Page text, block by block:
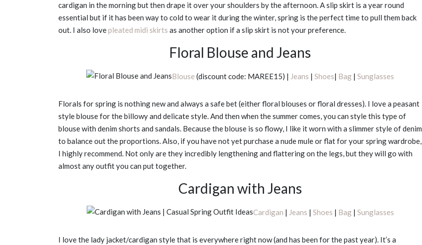
cardigan in the morning but then drape it over your shoulders by the afternoon. A slip skirt is a year round
essential but if it has been way to cold to wear it during the winter, spring is the perfect time to pull them back
out. I also lovepleated midi skirts as another option if a slip skirt is not your preference.
Floral Blouse and Jeans
Blouse (discount code: MAREE15) | Jeans | Shoes| Bag | Sunglasses
Florals for spring is nothing new and always a safe bet (either floral blouses or floral dresses). I love a peasant
style blouse for the billowy and delicate style. And then when the summer comes, you can style this type of
blouse with denim shorts and sandals. Because the blouse is so flowy, I like it worn with a slimmer style of denim
to balance out the proportions. Also, if you have not yet purchase a nude mule or flat for your spring wardrobe,
I highly recommend. Not only are they incredibly lengthening and flattering on the legs, but they will go with
almost any outfit you can put together.
Cardigan with Jeans
Cardigan | Jeans | Shoes | Bag| Sunglasses
I love the lady jacket/cardigan style that is everywhere right now (and has been for the past year). It’s a